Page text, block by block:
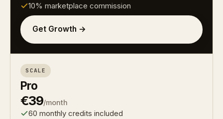
10% marketplace commission
Get Growth →
SCALE
Pro
€39/month
60 monthly credits included